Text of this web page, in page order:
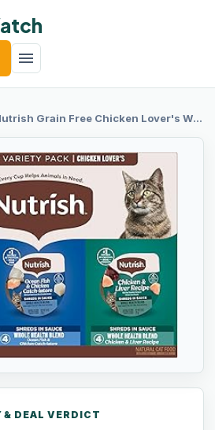
menu
Grain Free Chicken Lover's Whole Health Blend Variety Pack Wet Cat Food, 2.8 oz. Cup, 12 Count (Rachael Ray)
& DEAL VERDICT